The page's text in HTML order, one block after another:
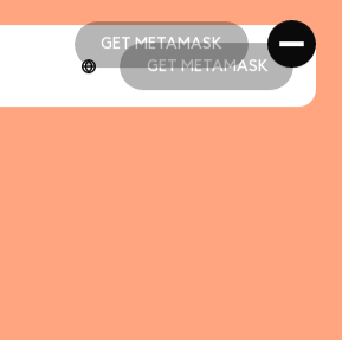
GET METAMASK
GET METAMASK
GET METAMASK